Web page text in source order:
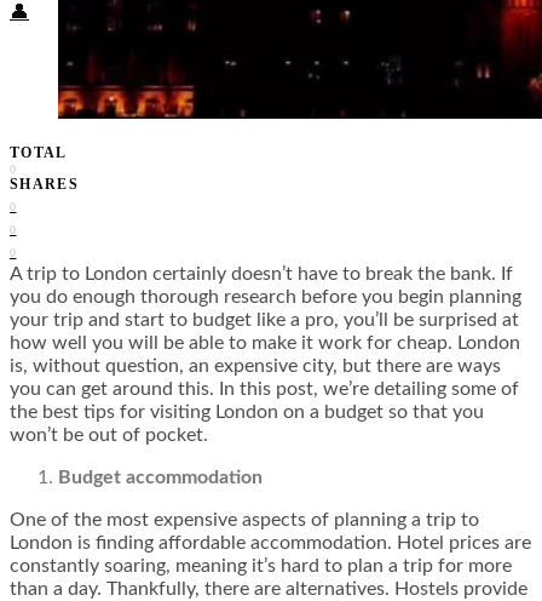
👤
TOTAL
0
SHARES
0
0
0
A trip to London certainly doesn’t have to break the bank. If
you do enough thorough research before you begin planning
your trip and start to budget like a pro, you’ll be surprised at
how well you will be able to make it work for cheap. London
is, without question, an expensive city, but there are ways
you can get around this. In this post, we’re detailing some of
the best tips for visiting London on a budget so that you
won’t be out of pocket.
Budget accommodation
One of the most expensive aspects of planning a trip to
London is finding affordable accommodation. Hotel prices are
constantly soaring, meaning it’s hard to plan a trip for more
than a day. Thankfully, there are alternatives. Hostels provide